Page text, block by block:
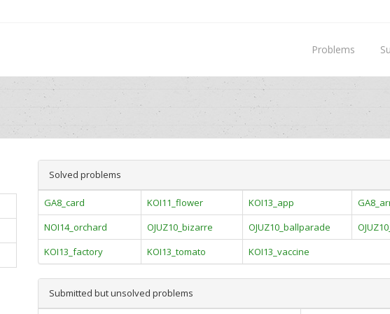
Problems
Solved problems
GA8_card KOI11_flower KOI13_app
NOI14_orchard
OJUZ10_bizarre OJUZ10_ballparade
KOI13_factory
KOI13_tomato KOI13_vaccine
Submitted but unsolved problems